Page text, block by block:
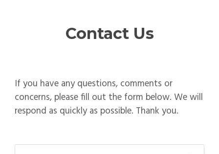
Contact Us
If you have any questions, comments or
concerns, please fill out the form below. We will
respond as quickly as possible. Thank you.